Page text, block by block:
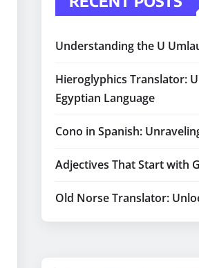
Understanding the U
Hieroglyphics Translator:
Egyptian Language
Cono in Spanish:
Adjectives That Start with G
Old Norse Translator: